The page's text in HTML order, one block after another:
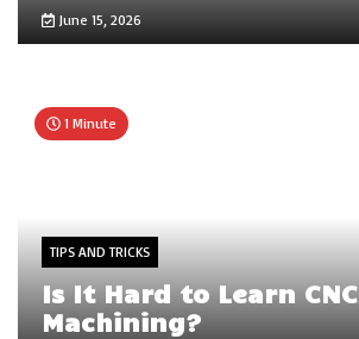
June 15, 2026
1 Minute
TIPS AND TRICKS
Is It Hard to Learn CNC
Machining?